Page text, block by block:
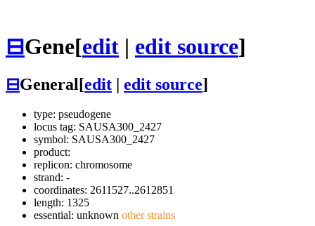
⊟Gene[edit | edit source]
⊟General[edit edit source]
type: pseudogene
locus tag: SAUSA300_2427
symbol: SAUSA300_2427
product:
replicon: chromosome
strand: -
coordinates: 2611527..2612851
length: 1325
essential: unknown other strains